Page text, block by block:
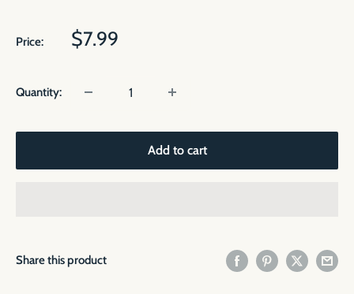
Price:
Sale
$7.99
Quantity:
Add to cart
Share this product